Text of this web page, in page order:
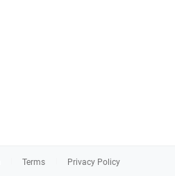
Terms Privacy Policy